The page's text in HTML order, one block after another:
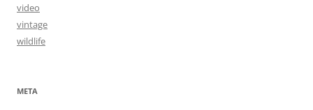
video
vintage
wildlife
META